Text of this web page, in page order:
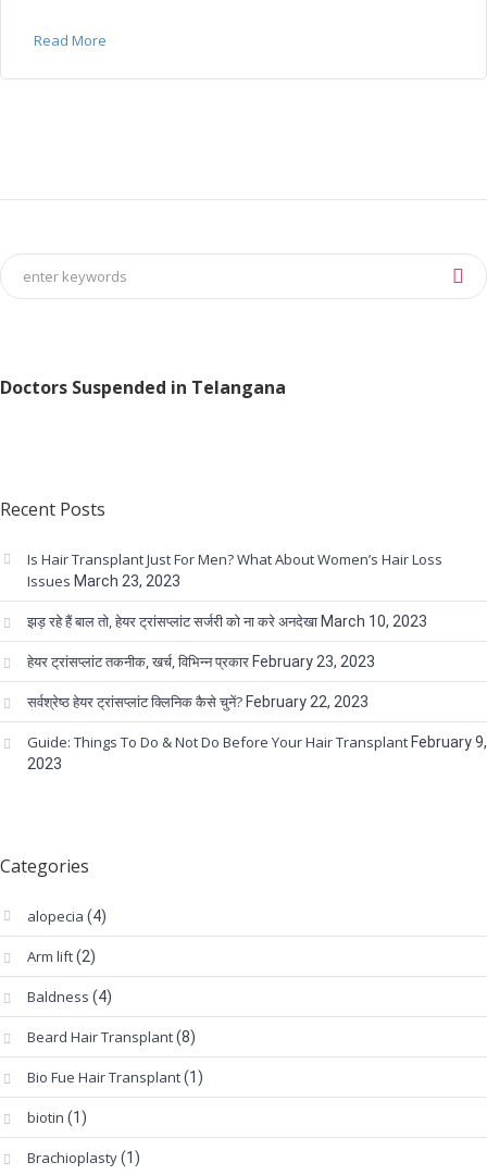
Read More
Doctors Suspended in Telangana
Recent Posts
Is Hair Transplant Just For Men? What About Women’s Hair Loss
Issues March 23, 2023
झड़ रहे हैं बाल तो, हेयर ट्रांसप्लांट सर्जरी को ना करे अनदेखाMarch 10, 2023
हेयर ट्रांसप्लांट तकनीक, खर्च, विभिन्न प्रकारFebruary 23, 2023
सर्वश्रेष्ठ हेयर ट्रांसप्लांट क्लिनिक कैसे चुनें?February 22, 2023
Guide: Things To Do & Not Do Before Your Hair TransplantFebruary 9,
2023
Categories
alopecia (4)
Arm lift(2)
Baldness (4)
Beard Hair Transplant(8)
Bio Fue Hair Transplant(1)
biotin (1)
Brachioplasty(1)